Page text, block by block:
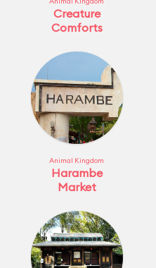
Creature
Comforts
Animal Kingdom
Harambe
Market